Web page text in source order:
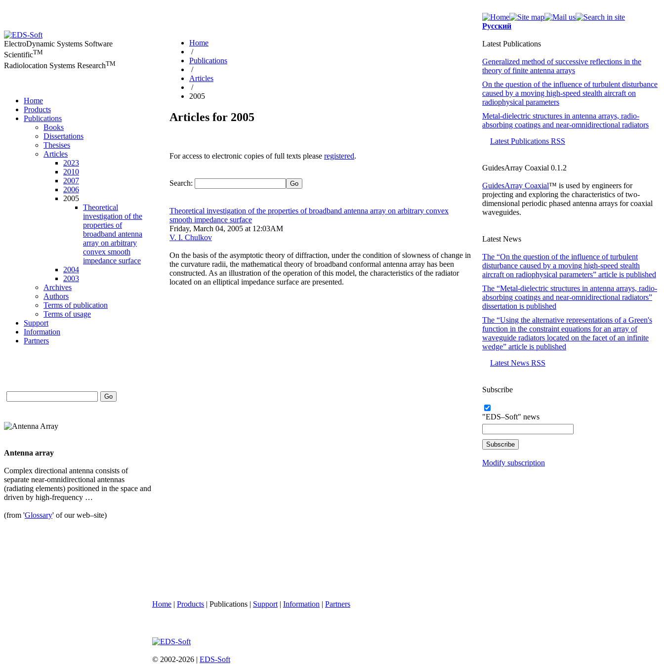
Русский
ElectroDynamic Systems Software
ScientificTM
Radiolocation Systems ResearchTM
Home
Products
Publications
Books
Dissertations
Thesises
Articles
2023
2010
2007
2006
2005
Theoretical
investigation of the
properties of
broadband antenna
array on arbitrary
convex smooth
impedance surface
2004
2003
Archives
Authors
Terms of publication
Terms of usage
Support
Information
Partners
Antenna array
Complex directional antenna consists of
separate near-omnidirectional antennas
(radiating elements) positioned in the space and
driven by high-frequency …
(from 'Glossary' of our web–site)
Home
/
Publications
/
Articles
/
2005
Articles for 2005
For access to electronic copies of full texts please registered.
Search:
Theoretical investigation of the properties of broadband antenna array on arbitrary convex
smooth impedance surface
Friday, March 04, 2005 at 12:03AM
V. I. Chulkov
On the basis of the asymptotic theory of diffraction, under the condition of slowness of change in
the curvature radii, the mathematical theory of broadband conformal antenna array has been
constructed. As an illustration of the operation of this model, the characteristics of the radiator
located on an elliptical impedance surface are presented.
Latest Publications
Generalized method of successive reflections in the
theory of finite antenna arrays
On the question of the influence of turbulent disturbance
caused by a moving high-speed stealth aircraft on
radiophysical parameters
Metal-dielectric structures in antenna arrays, radio-
absorbing coatings and near-omnidirectional radiators
Latest Publications RSS
GuidesArray Coaxial 0.1.2
GuidesArray Coaxial™ is used by engineers for
projecting and exploring the characteristics oftwo-
dimensional periodic phased antenna arrays for coaxial
waveguides.
Latest News
The “On the question of the influence of turbulent
disturbance caused by a moving high-speed stealth
aircraft on radiophysical parameters” article is published
The “Metal-dielectric structures in antenna arrays, radio-
absorbing coatings and near-omnidirectional radiators”
dissertation is published
The “Using the alternative representations of a Green's
function in the constraint equations for an array of
waveguide radiators located on the facet of an infinite
wedge” article is published
Latest News RSS
Subscribe
"EDS–Soft" news
Modify subscription
Home | Products | Publications | Support | Information | Partners
© 2002-2026 | EDS-Soft